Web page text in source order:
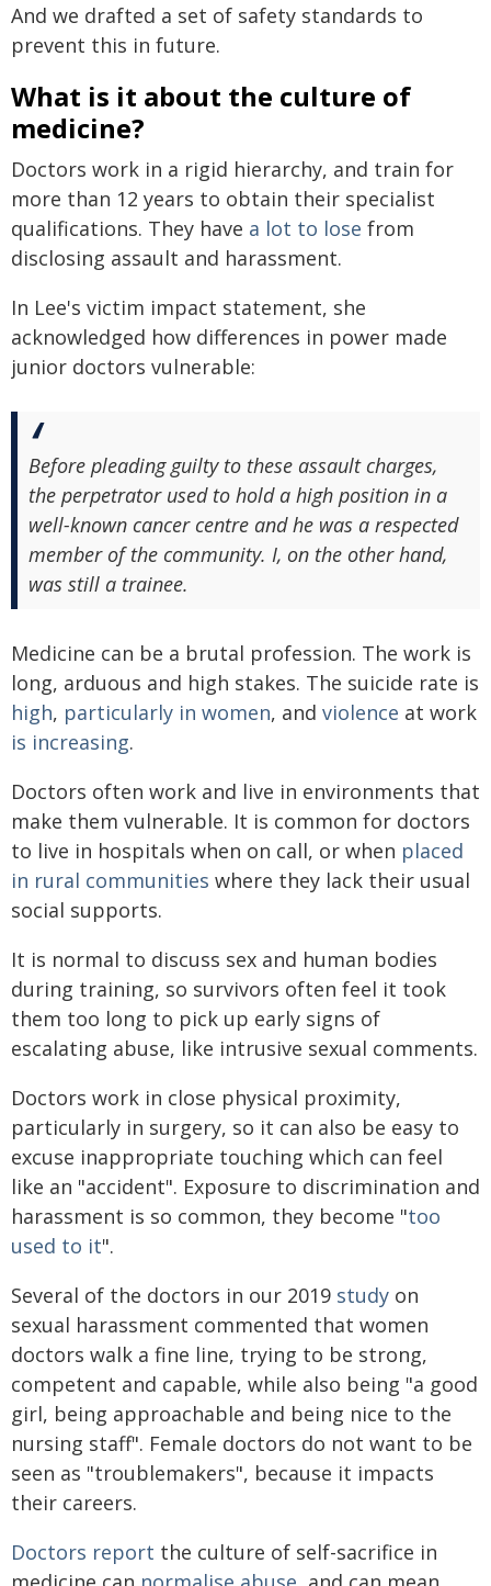
And we drafted a set of safety standards to
prevent this in future.
What is it about the culture of
medicine?
Doctors work in a rigid hierarchy, and train for
more than 12 years to obtain their specialist
qualifications. They have a lot to lose from
disclosing assault and harassment.
In Lee's victim impact statement, she
acknowledged how differences in power made
junior doctors vulnerable:
Before pleading guilty to these assault charges,
the perpetrator used to hold a high position in a
well-known cancer centre and he was a respected
member of the community. I, on the other hand,
was still a trainee.
Medicine can be a brutal profession. The work is
long, arduous and high stakes. The suicide rate is
high, particularly in women, and violence at work
is increasing.
Doctors often work and live in environments that
make them vulnerable. It is common for doctors
to live in hospitals when on call, or when placed
in rural communities where they lack their usual
social supports.
It is normal to discuss sex and human bodies
during training, so survivors often feel it took
them too long to pick up early signs of
escalating abuse, like intrusive sexual comments.
Doctors work in close physical proximity,
particularly in surgery, so it can also be easy to
excuse inappropriate touching which can feel
like an "accident". Exposure to discrimination and
harassment is so common, they become "too
used to it".
Several of the doctors in our 2019 study on
sexual harassment commented that women
doctors walk a fine line, trying to be strong,
competent and capable, while also being "a good
girl, being approachable and being nice to the
nursing staff". Female doctors do not want to be
seen as "troublemakers", because it impacts
their careers.
Doctors report the culture of self-sacrifice in